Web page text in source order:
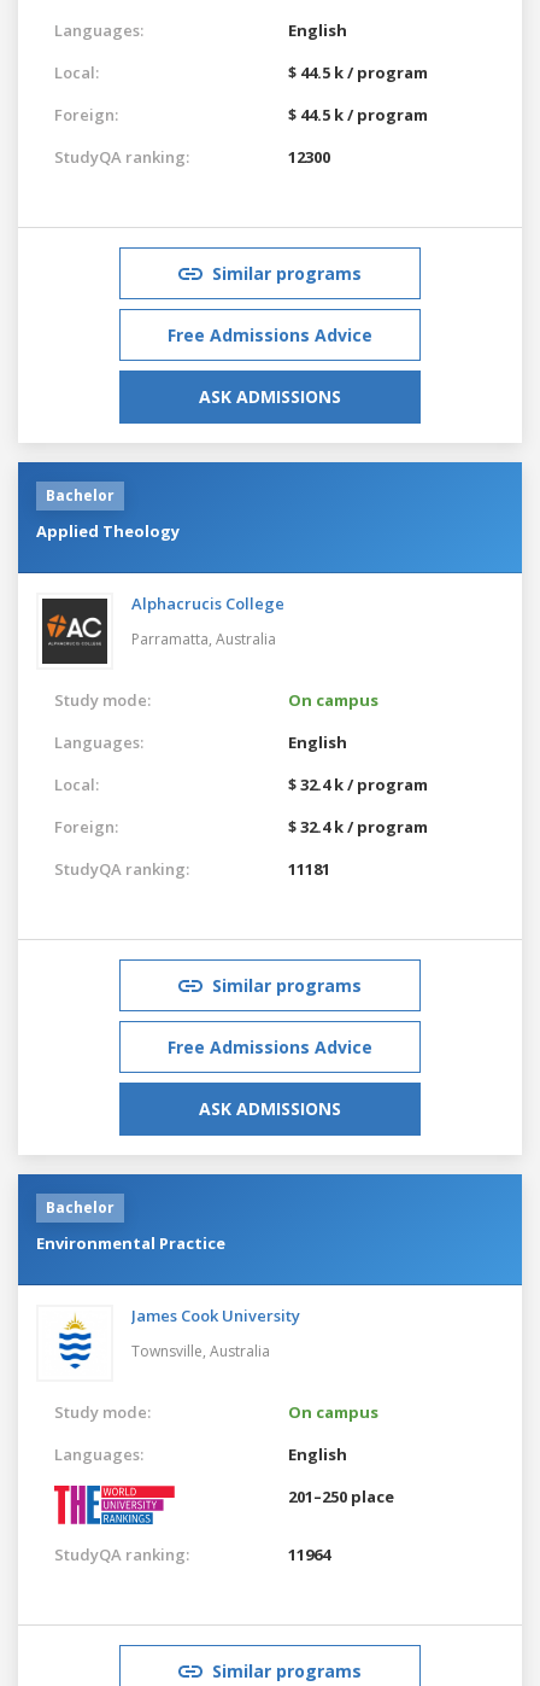
Languages:
English
Local:
$ 44.5 k / program
Foreign:
$ 44.5 k / program
StudyQA ranking:
12300
Similar programs
Free Admissions Advice
ASK ADMISSIONS
Bachelor
Applied Theology
Alphacrucis College
Parramatta, Australia
Study mode:
On campus
Languages:
English
Local:
$ 32.4 k / program
Foreign:
$ 32.4 k / program
StudyQA ranking:
11181
Similar programs
Free Admissions Advice
ASK ADMISSIONS
Bachelor
Environmental Practice
James Cook University
Townsville, Australia
Study mode:
On campus
Languages:
English
201–250 place
StudyQA ranking: 11964
Similar programs